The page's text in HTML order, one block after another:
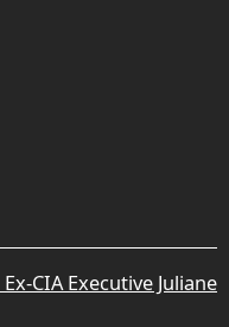
CIA Executive Juliane